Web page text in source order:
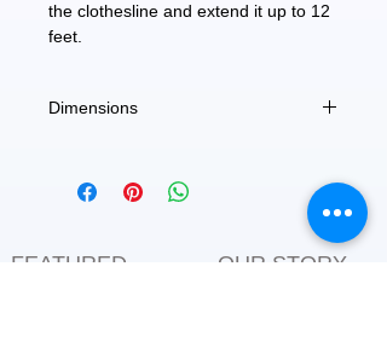
the clothesline and extend it up to 12
feet.
Dimensions
FEATURED OUR STORY